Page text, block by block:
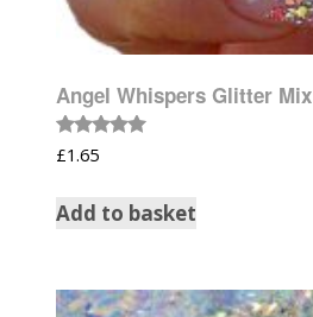
Angel Whispers Glitter Mix
Rated
5.00
£1.65
Add to basket